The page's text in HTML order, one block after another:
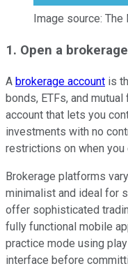
Image source:
1. Open a
A brokerage account is
bonds, ETFs, and
account that lets you
investments with no
restrictions on when you
Brokerage platforms
minimalist and ideal for
offer sophisticated
fully functional mobile
practice mode using
interface before